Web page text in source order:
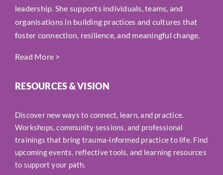
leadership. She supports individuals, teams, and
organisations in building practices and cultures that
foster connection, resilience, and meaningful change.
Read More >
RESOURCES & VISION
Discover new ways to connect, learn, and practice.
Workshops, community sessions, and professional
trainings that bring trauma-informed practice to life. Find
upcoming events, reflective tools, and learning resources
to support your path.